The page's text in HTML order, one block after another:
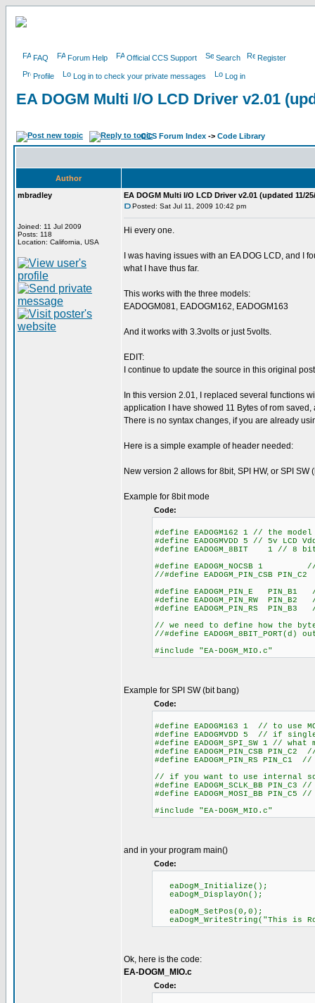
FAQ Forum Help Official CCS Support Search Register
Profile Log in to check your private messages Log in
EA DOGM Multi I/O LCD Driver v2.01
CCS Forum Index -> Code Library
Author
mbradley
Joined: 11 Jul 2009
Posts: 118
Location: California, USA
EA DOGM Multi I/O LCD Driver v2.01 (updated 11/
Posted: Sat Jul 11, 2009 10:42 pm
Hi every one.
I was having issues with an EA DOG LCD, and I
what I have thus far.
This works with the three models:
EADOGM081, EADOGM162, EADOGM163
And it works with 3.3volts or just 5volts.
EDIT:
I continue to update the source in this original
In this version 2.01, I replaced several functions
application I have showed 11 Bytes of rom saved,
There is no syntax changes, if you are already
Here is a simple example of header needed:
New version 2 allows for 8bit, SPI HW, or SPI SW
Example for 8bit mode
Code:
#define EADOGM162 1 // the
#define EADOGMVDD 5 // 5v LCD
#define EADOGM_8BIT 1 // 8
#define EADOGM_NOCSB 1
//#define EADOGM_PIN_CSB
#define EADOGM_PIN_E
#define EADOGM_PIN_RW
#define EADOGM_PIN_RS
// we need to define how the
//#define
#include "EA-DOGM_MIO.c"
Example for SPI SW (bit bang)
Code:
#define EADOGM163 1 // to use
#define EADOGMVDD 5 // if
#define EADOGM_SPI_SW 1 // what
#define EADOGM_PIN_CSB
#define EADOGM_PIN_RS
// if you want to use internal
#define EADOGM_SCLK_BB
#define EADOGM_MOSI_BB
#include "EA-DOGM_MIO.c"
and in your program main()
Code:
eaDogM_Initialize();
eaDogM_DisplayOn();
eaDogM_SetPos(0,0);
eaDogM_WriteString("This is
Ok, here is the code:
EA-DOGM_MIO.c
Code: